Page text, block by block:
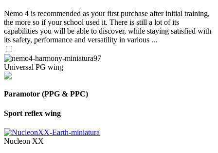
Nemo 4 is recommended as your first purchase after initial training,
the more so if your school used it. There is still a lot of its
capabilities you will be able to discover, while staying satisfied with
its safety, performance and versatility in various ...
Universal PG wing
Paramotor (PPG & PPC)
Sport reflex wing
Nucleon XX